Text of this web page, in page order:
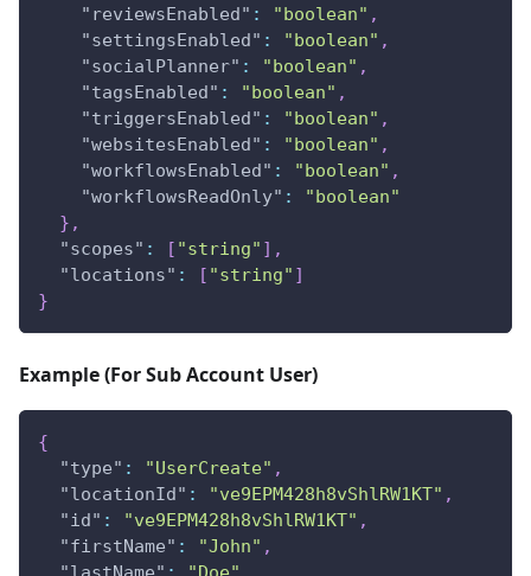
"reviewsEnabled" : "boolean" ,
"settingsEnabled" : "boolean" ,
"socialPlanner" : "boolean" ,
"tagsEnabled" : "boolean" ,
"triggersEnabled" : "boolean" ,
"websitesEnabled" : "boolean" ,
"workflowsEnabled" : "boolean" ,
"workflowsReadOnly" :
"boolean"
} ,
"scopes" : [ "string" ] ,
"locations" : [ "string" ]
}
Example (For Sub Account User)
{
"type" : "UserCreate" ,
"locationId" : "ve9EPM428h8vShlRW1KT" ,
"id" : "ve9EPM428h8vShlRW1KT" ,
"firstName" : "John" ,